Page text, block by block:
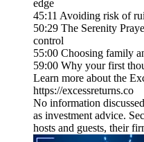
edge
45:11 Avoiding risk of
50:29 The Serenity
control
55:00 Choosing family
59:00 Why your first
Learn more about the
https://excessreturns.co
No information
as investment advice.
hosts and guests, their